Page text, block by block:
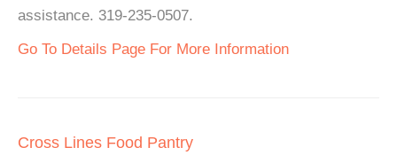
assistance. 319-235-0507.
Go To Details Page For More Information
Cross Lines Food Pantry